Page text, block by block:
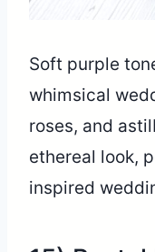
Soft purple
whimsical
roses, and
ethereal look,
inspired